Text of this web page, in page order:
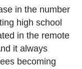
in the number
high school
in the remote
it always
becoming